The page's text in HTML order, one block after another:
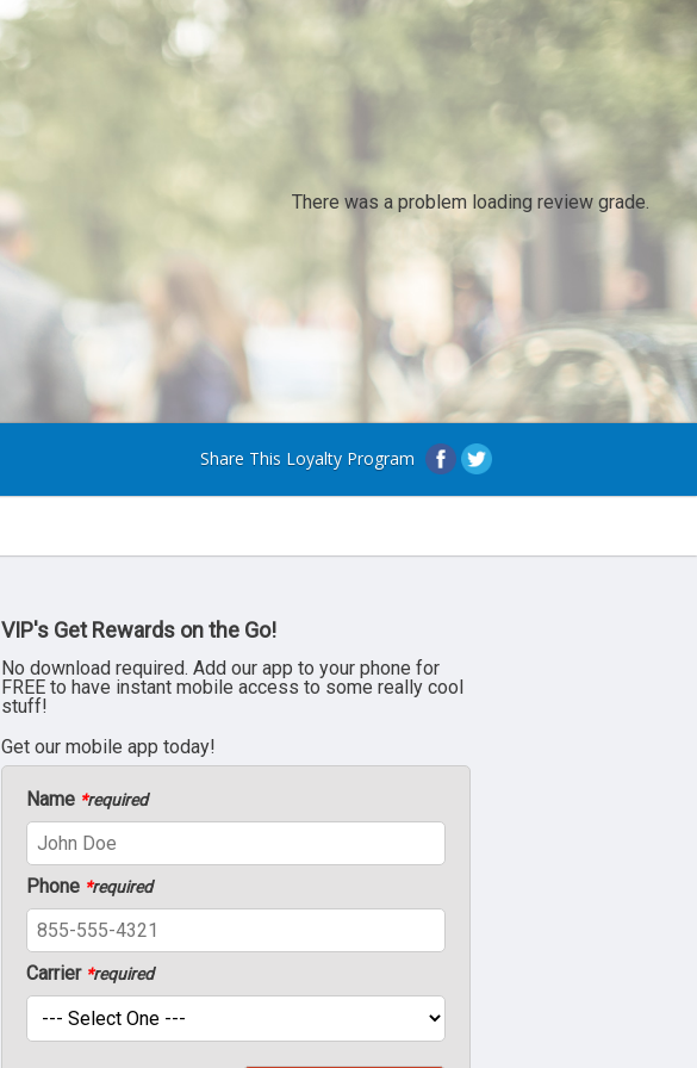
There was a problem loading review grade.
Share This Loyalty Program
VIP's Get Rewards on the Go!
No download required. Add our app to your phone for
FREE to have instant mobile access to some really cool
stuff!
Get our mobile app today!
Name *required
Phone *required
Carrier *required